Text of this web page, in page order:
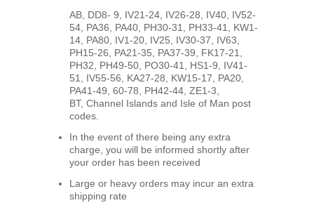
AB, DD8- 9, IV21-24, IV26-28, IV40, IV52-
54, PA36, PA40, PH30-31, PH33-41, KW1-
14, PA80, IV1-20, IV25, IV30-37, IV63,
PH15-26, PA21-35, PA37-39, FK17-21,
PH32, PH49-50, PO30-41, HS1-9, IV41-
51, IV55-56, KA27-28, KW15-17, PA20,
PA41-49, 60-78, PH42-44, ZE1-3,
BT, Channel Islands and Isle of Man post
codes.
In the event of there being any extra
charge, you will be informed shortly after
your order has been received
Large or heavy orders may incur an extra
shipping rate